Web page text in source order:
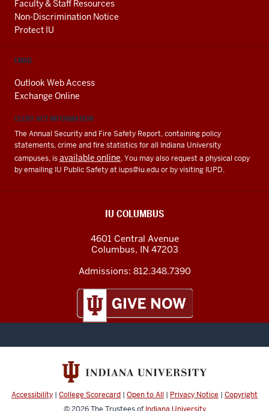
Faculty & Staff Resources
Non-Discrimination Notice
Protect IU
EMAIL
Outlook Web Access
Exchange Online
CLERY ACT INFORMATION
The Annual Security and Fire Safety Report, containing policy
statements, crime and fire statistics for all Indiana University
campuses, isavailable online. You may also request a physical copy
by emailing IU Public Safety at iups@iu.eduor by visiting IUPD.
IU COLUMBUS
4601 Central Avenue
Columbus, IN 47203
Admissions: 812.348.7390
Accessibility | College Scorecard | Open to All | Privacy Notice | Copyright